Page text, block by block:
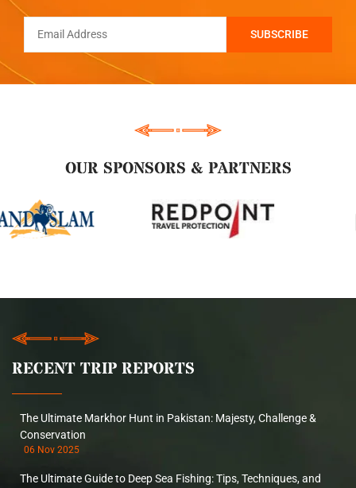
OUR SPONSORS & PARTNERS
RECENT TRIP REPORTS
The Ultimate Markhor Hunt in Pakistan: Majesty, Challenge &
Conservation
06 Nov 2025
The Ultimate Guide to Deep Sea Fishing: Tips, Techniques, and